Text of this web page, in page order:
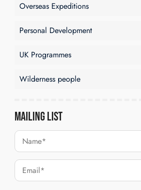
Overseas Expeditions
Personal Development
UK Programmes
Wilderness people
Mailing List